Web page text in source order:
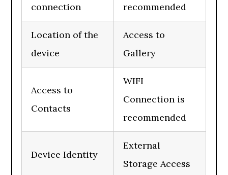
connection
recommended
Location of the
device
Access to
Gallery
Access to
Contacts
WIFI
Connection is
recommended
Device Identity
External
Storage Access